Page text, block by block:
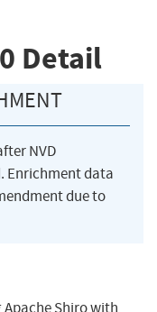
Detail
NVD
Enrichment data
due to
Apache Shiro with